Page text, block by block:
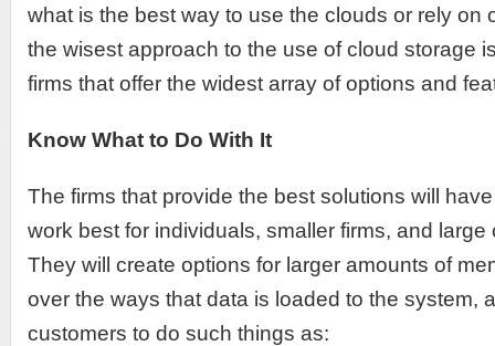
what is the best way to use the clouds or rely on
the wisest approach to the use of cloud storage
firms that offer the widest array of options and
Know What to Do With It
The firms that provide the best solutions will
work best for individuals, smaller firms, and
They will create options for larger amounts of
over the ways that data is loaded to the system,
customers to do such things as: